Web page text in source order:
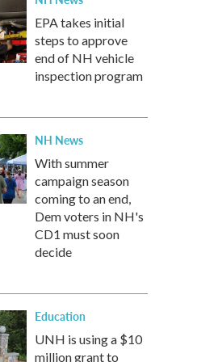
EPA takes initial
steps to approve
end of NH vehicle
inspection program
NH News
With summer
campaign season
coming to an end,
Dem voters in NH's
CD1 must soon
decide
Education
UNH is using a $10
million grant to